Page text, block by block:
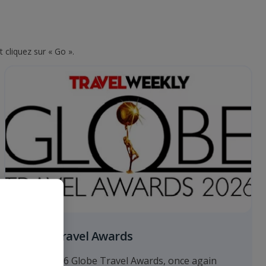
sur « Go ».
Globe Travel Awards
At the 2026 Globe Travel Awards, once again